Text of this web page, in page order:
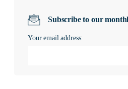
Subscribe to our
Your email address: